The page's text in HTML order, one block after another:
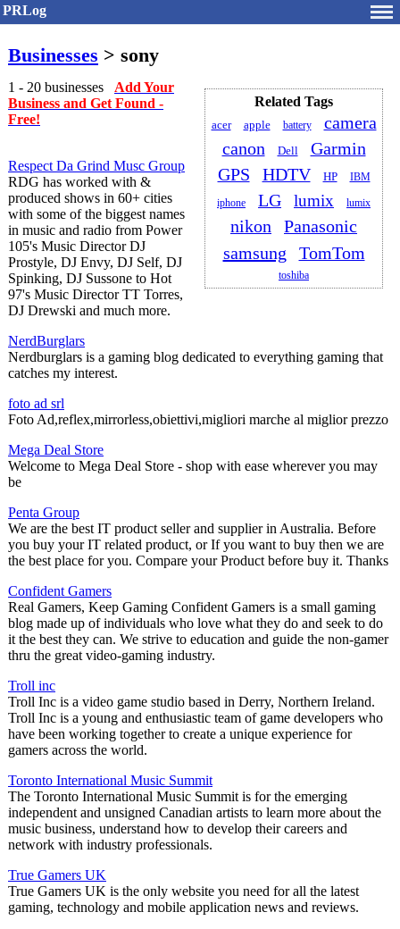
PRLog
Businesses > sony
Related Tags
acer apple battery
camera
canon
Dell
Garmin
GPS
HDTV HP IBM
iphone LG lumix lumix
nikon
Panasonic
samsung
TomTom
toshiba
1 - 20 businesses Add Your
Business and Get Found -
Free!
Respect Da Grind Musc Group
RDG has worked with &
produced shows in 60+ cities
with some of the biggest names
in music and radio from Power
105's Music Director DJ
Prostyle, DJ Envy, DJ Self, DJ
Spinking, DJ Sussone to Hot
97's Music Director TT Torres,
DJ Drewski and much more.
NerdBurglars
Nerdburglars is a gaming blog dedicated to everything gaming that
catches my interest.
foto ad srl
Foto Ad,reflex,mirrorless,obiettivi,migliori marche al miglior prezzo
Mega Deal Store
Welcome to Mega Deal Store - shop with ease wherever you may
be
Penta Group
We are the best IT product seller and supplier in Australia. Before
you buy your IT related product, or If you want to buy then we are
the best place for you. Compare your Product before buy it. Thanks
Confident Gamers
Real Gamers, Keep Gaming Confident Gamers is a small gaming
blog made up of individuals who love what they do and seek to do
it the best they can. We strive to education and guide the non-gamer
thru the great video-gaming industry.
Troll inc
Troll Inc is a video game studio based in Derry, Northern Ireland.
Troll Inc is a young and enthusiastic team of game developers who
have been working together to create a unique experience for
gamers across the world.
Toronto International Music Summit
The Toronto International Music Summit is for the emerging
independent and unsigned Canadian artists to learn more about the
music business, understand how to develop their careers and
network with industry professionals.
True Gamers UK
True Gamers UK is the only website you need for all the latest
gaming, technology and mobile application news and reviews.